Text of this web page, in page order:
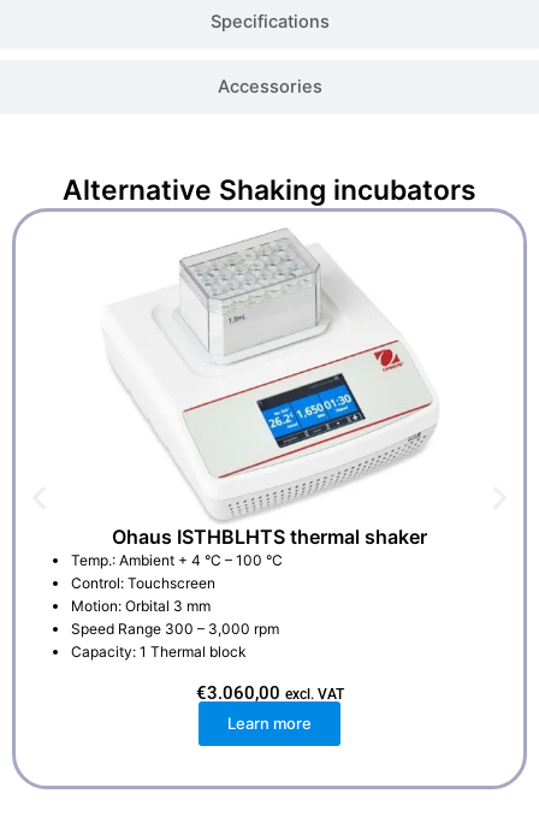
Specifications
Accessories
Alternative Shaking incubators
Ohaus ISTHBLHTS thermal shaker
Temp.: Ambient + 4 °C – 100 °C
Control: Touchscreen
Motion: Orbital 3 mm
Speed Range 300 – 3,000 rpm
Capacity: 1 Thermal block
€3.060,00 excl. VAT
Learn more